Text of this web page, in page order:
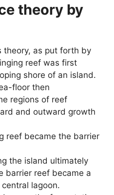
theory by
theory, as put forth by
reef was first
shore of an island.
floor then
regions of reef
and outward growth
reef became the barrier
the island ultimately
barrier reef became a
lagoon.